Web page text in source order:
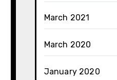
March 2021
March 2020
January 2020